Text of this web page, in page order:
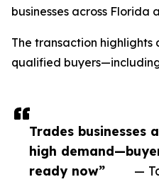
Trades businesses
high
ready now”
—
businesses across Florida
The transaction highlights
qualified